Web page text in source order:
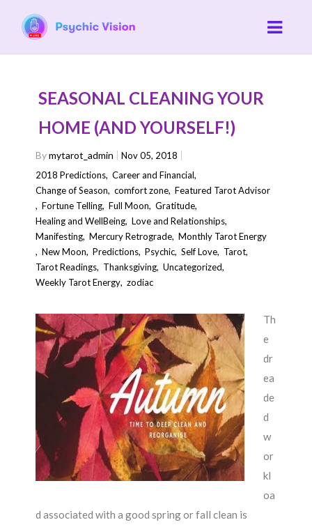
SEASONAL CLEANING YOUR
HOME (AND YOURSELF!)
Bymytarot_admin
Nov 05, 2018
2018 Predictions,Career and Financial,
Change of Season,comfort zone,Featured Tarot Advisor
,Fortune Telling,Full Moon,Gratitude,
Healing and WellBeing,Love and Relationships,
Manifesting,Mercury Retrograde,Monthly Tarot Energy
,New Moon,Predictions,Psychic,Self Love, Tarot,
Tarot Readings, Thanksgiving,Uncategorized,
Weekly Tarot Energy,zodiac
Th
e
dr
ea
de
d
w
or
kl
oa
d associated with a good spring or fall clean is